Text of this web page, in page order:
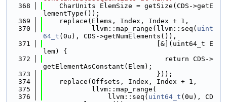
  368
    CharUnits ElemSize = getSize(CDS->getE
lementType());
  369
    replace(Elems, Index, Index + 1,
  370
            llvm::map_range(llvm::seq(
uint
64_t (0u), CDS->getNumElements()),
  371
                            [&](uint64_t E
lem) {
  372
                              return CDS->
getElementAsConstant(Elem);
  373
                            }));
  374
    replace(Offsets, Index, Index + 1,
  375
            llvm::map_range(
  376
                llvm::seq(
uint64_t (0u), CD